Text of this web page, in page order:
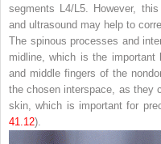
segments L4/L5. However,
and ultrasound may help to
The spinous processes and
midline, which is the important
and middle fingers of the
the chosen interspace, as they
skin, which is important for
41.12).